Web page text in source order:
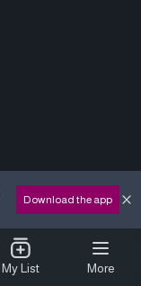
Download the app
My List More